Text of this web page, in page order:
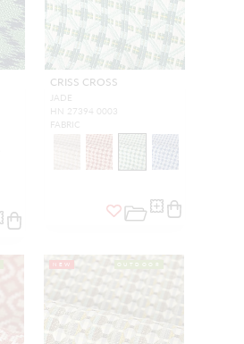
CRISS CROSS
JADE
HN 27394 0003
FABRIC
NEW OUTDOOR